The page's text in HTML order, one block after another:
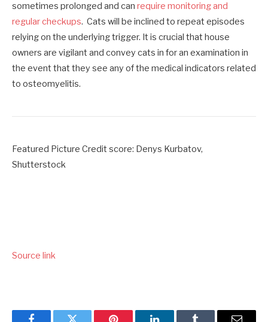
sometimes prolonged and can require monitoring and
regular checkups. Cats will be inclined to repeat episodes
relying on the underlying trigger. It is crucial that house
owners are vigilant and convey cats in for an examination in
the event that they see any of the medical indicators related
to osteomyelitis.
Featured Picture Credit score: Denys Kurbatov,
Shutterstock
Source link